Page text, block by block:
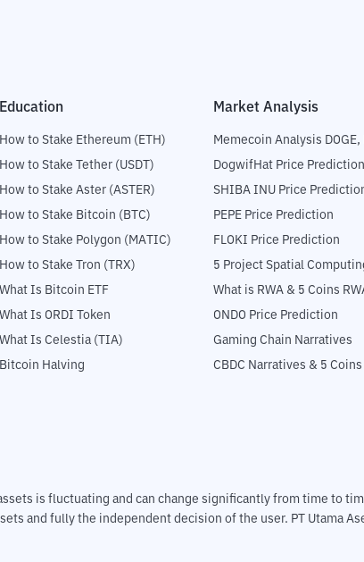
Education
How to Stake Ethereum (ETH)
How to Stake Tether (USDT)
How to Stake Aster (ASTER)
How to Stake Bitcoin (BTC)
How to Stake Polygon (MATIC)
How to Stake Tron (TRX)
What Is Bitcoin ETF
What Is ORDI Token
What Is Celestia (TIA)
Bitcoin Halving
Market Analysis
Memecoin Analysis DOGE,
DogwifHat Price Prediction
SHIBA INU Price
PEPE Price Prediction
FLOKI Price Prediction
5 Project Spatial
What is RWA & 5 Coins
ONDO Price Prediction
Gaming Chain Narratives
CBDC Narratives & 5 Coins
is fluctuating and can change significantly from time to
and fully the independent decision of the user. PT Utama